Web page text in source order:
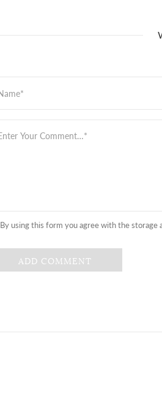
By using this form you agree with the storage
ADD COMMENT